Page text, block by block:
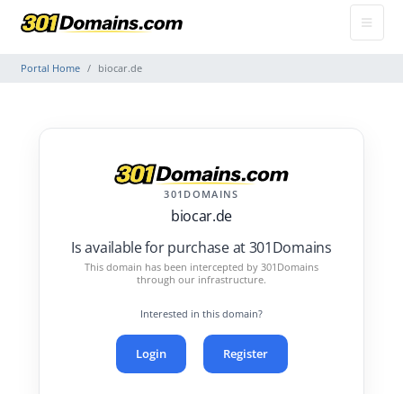
Portal Home biocar.de
301DOMAINS
biocar.de
Is available for purchase at 301Domains
This domain has been intercepted by 301Domains
through our infrastructure.
Interested in this domain?
Login Register